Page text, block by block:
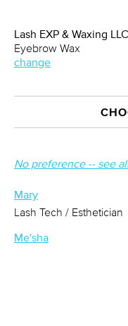
Lash EXP & Waxing LLC
Eyebrow Wax
change
No preference -- see
Mary
Lash Tech / Esthetician
Me'sha